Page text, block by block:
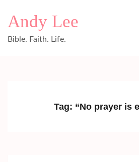
Andy Lee
Bible. Faith. Life.
Tag: “No prayer is